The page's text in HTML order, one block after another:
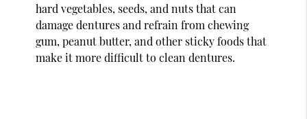
hard vegetables, seeds, and nuts that can
damage dentures and refrain from chewing
gum, peanut butter, and other sticky foods that
make it more difficult to clean dentures.